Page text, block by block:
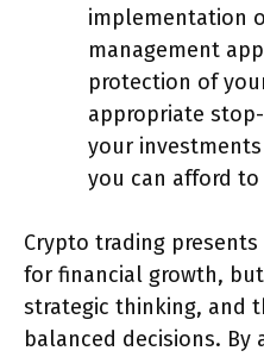
implementation
management
protection of
appropriate
your
you can afford to
Crypto trading
for financial growth,
strategic thinking, and
balanced decisions. By